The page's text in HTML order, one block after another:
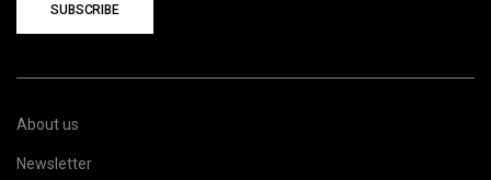
SUBSCRIBE
About us
Newsletter